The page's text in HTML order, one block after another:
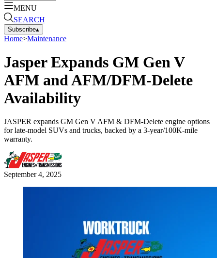
MENU
SEARCH
Subscribe▴
Home>Maintenance
Jasper Expands GM Gen V
AFM and AFM/DFM-Delete
Availability
JASPER expands GM Gen V AFM & DFM-Delete engine options
for late-model SUVs and trucks, backed by a 3-year/100K-mile
warranty.
September 4, 2025